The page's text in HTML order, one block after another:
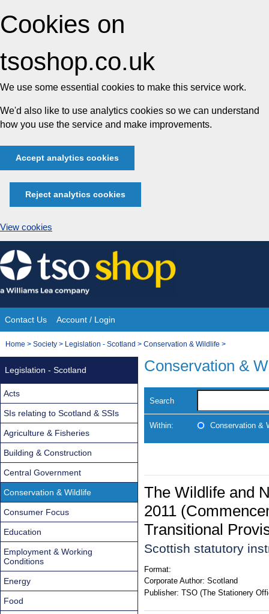
Cookies on
tsoshop.co.uk
We use some essential cookies to make this service work.
We'd also like to use analytics cookies so we can understand
how you use the service and make improvements.
Accept analytics cookies
Reject analytics cookies
View cookies
Skip
to
content
Site
Navigation
Contact Us Account / Login
You
Home > Society > Legislation - Scotland > Conservation & Wildlife >
Conservation &
Search
Within: Conservation &
The Wildlife and
2011
Transitional
Scottish statutory
Format:
Corporate Author: Scotland
Publisher: TSO (The Stationery
Legislation - Scotland
Acts
SIs relating to Scotland & SSIs
Agriculture & Fisheries
Building & Construction
Central Government
Conservation & Wildlife
Consumer Focus
Education
Employment & Working
Conditions
Energy
Food